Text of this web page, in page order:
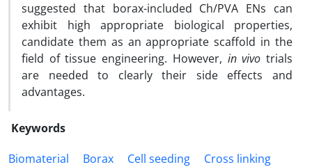
suggested that borax-included Ch/PVA ENs can
exhibit high appropriate biological properties,
candidate them as an appropriate scaffold in the
field of tissue engineering. However, in vivo trials
are needed to clearly their side effects and
advantages.
Keywords
‎Biomaterial
Borax Cell seeding
Cross linking